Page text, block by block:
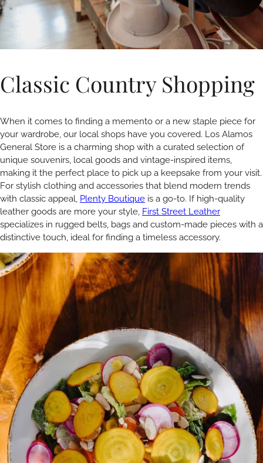
Classic Country Shopping
When it comes to finding a memento or a new staple piece for
your wardrobe, our local shops have you covered. Los Alamos
General Store is a charming shop with a curated selection of
unique souvenirs, local goods and vintage-inspired items,
making it the perfect place to pick up a keepsake from your visit.
For stylish clothing and accessories that blend modern trends
with classic appeal, Plenty Boutique is a go-to. If high-quality
leather goods are more your style, First Street Leather
specializes in rugged belts, bags and custom-made pieces with a
distinctive touch, ideal for finding a timeless accessory.